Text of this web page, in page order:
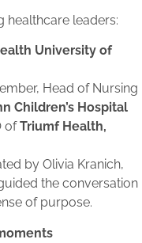
healthcare leaders:
University of
Head of Nursing
Children’s Hospital
ofTriumf Health,
by Olivia Kranich,
the conversation
of purpose.